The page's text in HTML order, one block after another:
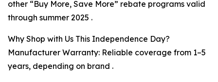
other “Buy More, Save More” rebate programs valid
through summer 2025 .
Why Shop with Us This Independence Day?
Manufacturer Warranty: Reliable coverage from 1–5
years, depending on brand .